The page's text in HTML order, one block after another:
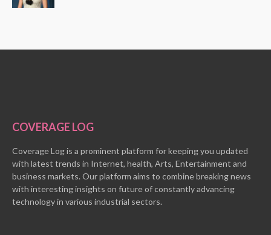
COVERAGE LOG
Coverage Log is a prominent platform for keeping you updated
with latest trends in Internet, health, Arts, Entertainment and
business markets. Our platform aims to combine breaking news
with interesting insights on future of constantly advancing
technology in various industrial sectors.